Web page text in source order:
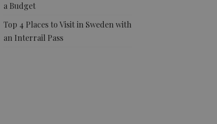
a Budget
Top 4 Places to Visit in Sweden with
an Interrail Pass